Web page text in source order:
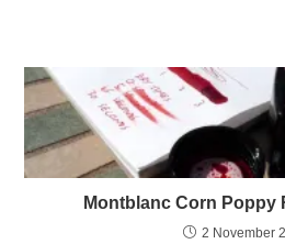
Montblanc Corn Poppy
2 November